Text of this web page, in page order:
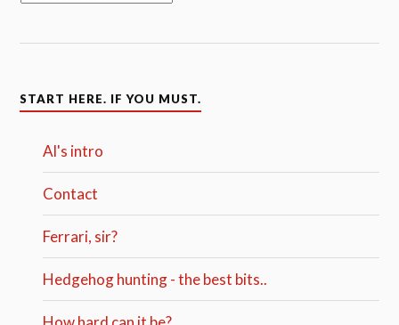
START HERE. IF YOU MUST.
Al's intro
Contact
Ferrari, sir?
Hedgehog hunting - the best bits..